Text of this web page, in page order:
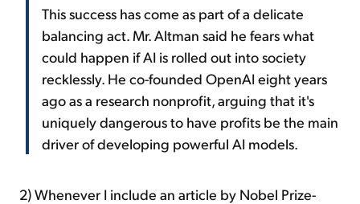
This success has come as part of a delicate
balancing act. Mr. Altman said he fears what
could happen if AI is rolled out into society
recklessly. He co-founded OpenAI eight years
ago as a research nonprofit, arguing that it's
uniquely dangerous to have profits be the main
driver of developing powerful AI models.
2) Whenever I include an article by Nobel Prize-